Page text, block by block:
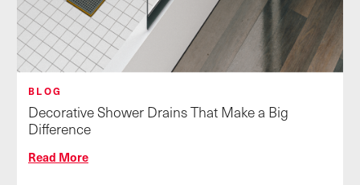
BLOG
Decorative Shower Drains That Make a Big
Difference
Read More